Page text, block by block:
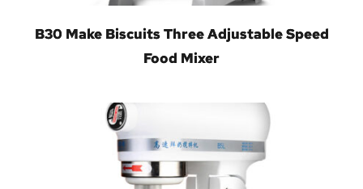
B30 Make Biscuits Three Adjustable Speed
Food Mixer